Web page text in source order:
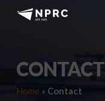
CONTACT
Home » Contact